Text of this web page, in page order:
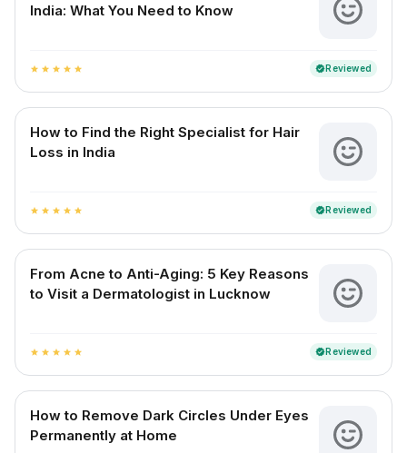
India: What You Need to Know
star star star star star verifiedReviewed
How to Find the Right Specialist for Hair
Loss in India
star star star star star verifiedReviewed
From Acne to Anti-Aging: 5 Key Reasons
to Visit a Dermatologist in Lucknow
star star star star star verifiedReviewed
How to Remove Dark Circles Under Eyes
Permanently at Home